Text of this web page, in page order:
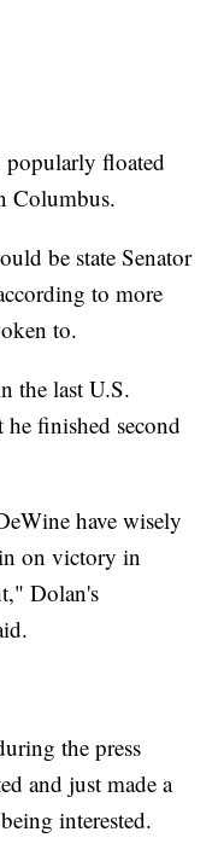
popularly floated
Columbus.
be state Senator
to more
to.
the last U.S.
finished second
have wisely
on victory in
Dolan's
the press
and just made a
interested.